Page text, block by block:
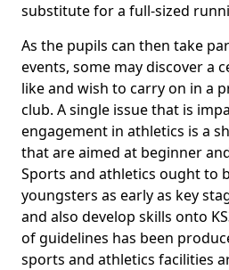
substitute for a full-sized
As the pupils can then take
events, some may discover a
like and wish to carry on in a
club. A single issue that is
engagement in athletics is a
that are aimed at beginner
Sports and athletics ought to
youngsters as early as key
and also develop skills onto
of guidelines has been
sports and athletics facilities